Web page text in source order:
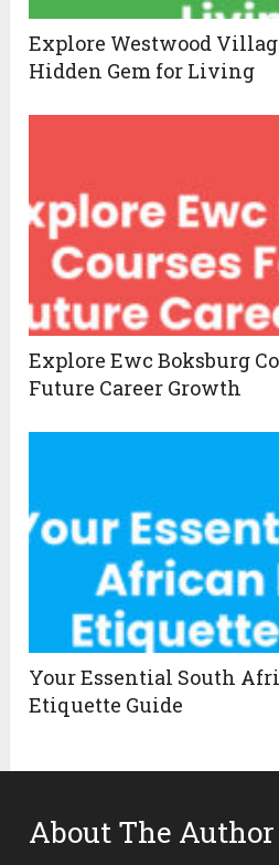
Explore Westwood
Hidden Gem for Living
Explore Ewc Boksburg
Future Career Growth
Your Essential South
Etiquette Guide
About The Author